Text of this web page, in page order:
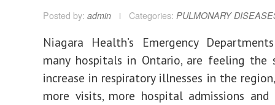
Posted by: admin Categories: PULMONARY
Niagara Health’s Emergency
many hospitals in Ontario, are feeling the
increase in respiratory illnesses in the
more visits, more hospital admissions